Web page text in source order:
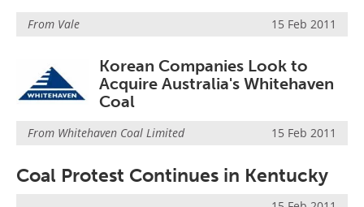
Search
Become a Member
From Vale 15 Feb 2011
Korean Companies Look to
Acquire Australia's Whitehaven
Coal
From Whitehaven Coal Limited 15 Feb 2011
Coal Protest Continues in Kentucky